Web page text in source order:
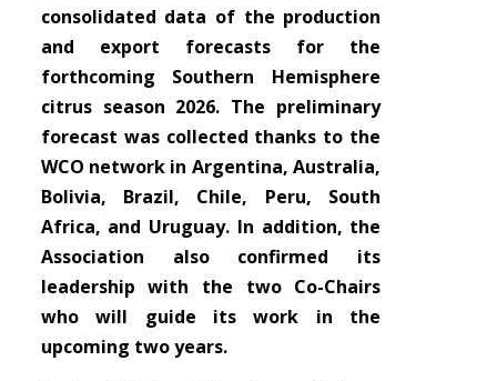
consolidated data of the production
and export forecasts for the
forthcoming Southern Hemisphere
citrus season 2026. The preliminary
forecast was collected thanks to the
WCO network in Argentina, Australia,
Bolivia, Brazil, Chile, Peru, South
Africa, and Uruguay. In addition, the
Association also confirmed its
leadership with the two Co-Chairs
who will guide its work in the
upcoming two years.